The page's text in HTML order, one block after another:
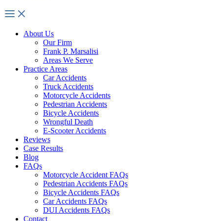
About Us
Our Firm
Frank P. Marsalisi
Areas We Serve
Practice Areas
Car Accidents
Truck Accidents
Motorcycle Accidents
Pedestrian Accidents
Bicycle Accidents
Wrongful Death
E-Scooter Accidents
Reviews
Case Results
Blog
FAQs
Motorcycle Accident FAQs
Pedestrian Accidents FAQs
Bicycle Accidents FAQs
Car Accidents FAQs
DUI Accidents FAQs
Contact